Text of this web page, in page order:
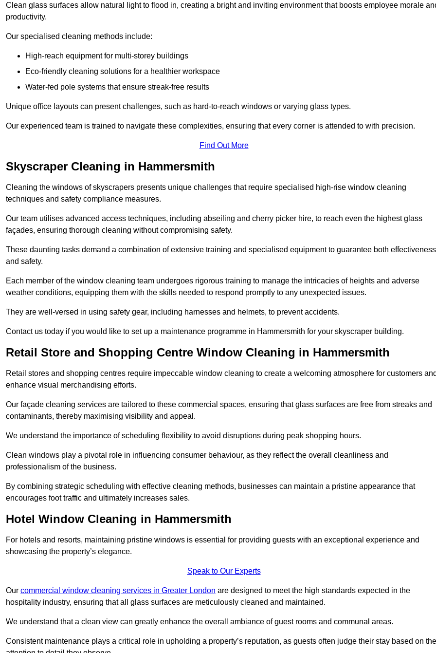
Clean glass surfaces allow natural light to flood in, creating a bright and inviting environment that boosts employee morale
productivity.
Our specialised cleaning methods include:
High-reach equipment for multi-storey buildings
Eco-friendly cleaning solutions for a healthier workspace
Water-fed pole systems that ensure streak-free results
Unique office layouts can present challenges, such as hard-to-reach windows or varying glass types.
Our experienced team is trained to navigate these complexities, ensuring that every corner is attended to with precision.
Find Out More
Skyscraper Cleaning in Hammersmith
Cleaning the windows of skyscrapers presents unique challenges that require specialised high-rise window cleaning
techniques and safety compliance measures.
Our team utilises advanced access techniques, including abseiling and cherry picker hire, to reach even the highest glass
façades, ensuring thorough cleaning without compromising safety.
These daunting tasks demand a combination of extensive training and specialised equipment to guarantee both effectiveness
and safety.
Each member of the window cleaning team undergoes rigorous training to manage the intricacies of heights and adverse
weather conditions, equipping them with the skills needed to respond promptly to any unexpected issues.
They are well-versed in using safety gear, including harnesses and helmets, to prevent accidents.
Contact us today if you would like to set up a maintenance programme in Hammersmith for your skyscraper building.
Retail Store and Shopping Centre Window Cleaning in Hammersmith
Retail stores and shopping centres require impeccable window cleaning to create a welcoming atmosphere for customers
enhance visual merchandising efforts.
Our façade cleaning services are tailored to these commercial spaces, ensuring that glass surfaces are free from streaks and
contaminants, thereby maximising visibility and appeal.
We understand the importance of scheduling flexibility to avoid disruptions during peak shopping hours.
Clean windows play a pivotal role in influencing consumer behaviour, as they reflect the overall cleanliness and
professionalism of the business.
By combining strategic scheduling with effective cleaning methods, businesses can maintain a pristine appearance that
encourages foot traffic and ultimately increases sales.
Hotel Window Cleaning in Hammersmith
For hotels and resorts, maintaining pristine windows is essential for providing guests with an exceptional experience and
showcasing the property’s elegance.
Speak to Our Experts
Our commercial window cleaning services in Greater London are designed to meet the high standards expected in the
hospitality industry, ensuring that all glass surfaces are meticulously cleaned and maintained.
We understand that a clean view can greatly enhance the overall ambiance of guest rooms and communal areas.
Consistent maintenance plays a critical role in upholding a property’s reputation, as guests often judge their stay based on the